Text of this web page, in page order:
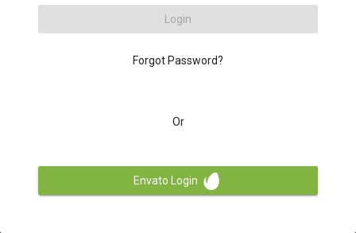
Login
Forgot Password?
Or
Envato Login